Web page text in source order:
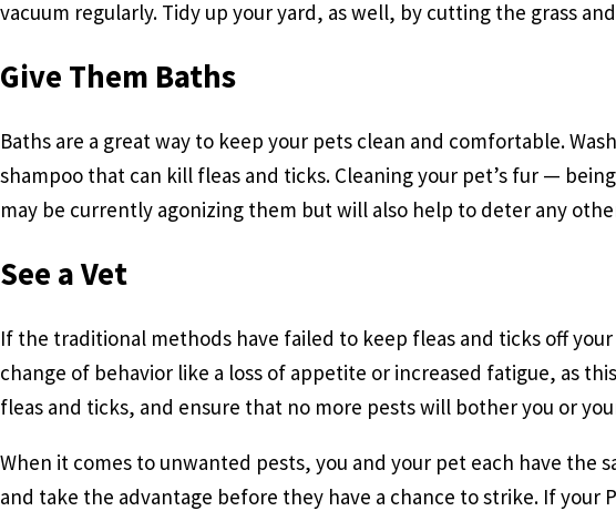
vacuum regularly. Tidy up your yard, as well, by cutting the grass
Give Them Baths
Baths are a great way to keep your pets clean and comfortable.
shampoo that can kill fleas and ticks. Cleaning your pet’s fur —
may be currently agonizing them but will also help to deter any
See a Vet
If the traditional methods have failed to keep fleas and ticks off
change of behavior like a loss of appetite or increased fatigue, as
fleas and ticks, and ensure that no more pests will bother you or
When it comes to unwanted pests, you and your pet each have
and take the advantage before they have a chance to strike. If